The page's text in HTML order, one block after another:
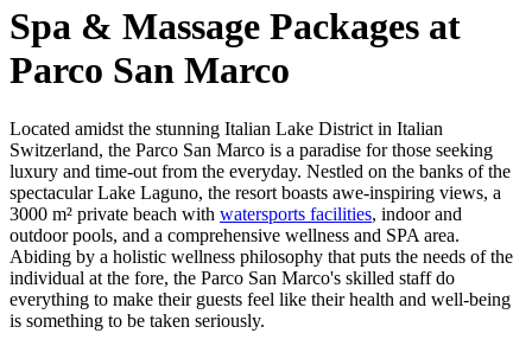
Spa & Massage Packages at
Parco San Marco
Located amidst the stunning Italian Lake District in Italian
Switzerland, the Parco San Marco is a paradise for those seeking
luxury and time-out from the everyday. Nestled on the banks of the
spectacular Lake Laguno, the resort boasts awe-inspiring views, a
3000 m² private beach with watersports facilities, indoor and
outdoor pools, and a comprehensive wellness and SPA area.
Abiding by a holistic wellness philosophy that puts the needs of the
individual at the fore, the Parco San Marco's skilled staff do
everything to make their guests feel like their health and well-being
is something to be taken seriously.